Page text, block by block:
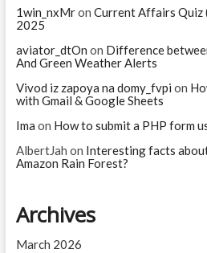
1win_nxMron Current Affairs Quiz
2025
aviator_dtOn on Difference
And Green Weather Alerts
Vivod iz zapoya na domy_fvpi on
with Gmail & Google Sheets
Ima on How to submit a PHP form
AlbertJah on Interesting facts
Amazon Rain Forest?
Archives
March 2026